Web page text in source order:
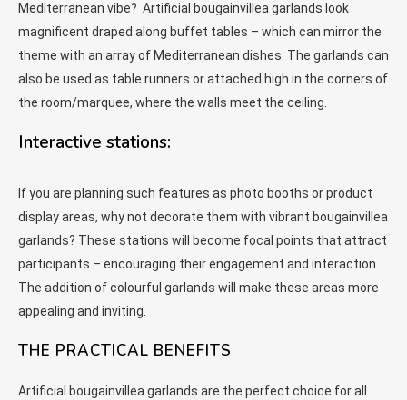
Mediterranean vibe? Artificial bougainvillea garlands look
magnificent draped along buffet tables – which can mirror the
theme with an array of Mediterranean dishes. The garlands can
also be used as table runners or attached high in the corners of
the room/marquee, where the walls meet the ceiling.
Interactive stations:
If you are planning such features as photo booths or product
display areas, why not decorate them with vibrant bougainvillea
garlands? These stations will become focal points that attract
participants – encouraging their engagement and interaction.
The addition of colourful garlands will make these areas more
appealing and inviting.
THE PRACTICAL BENEFITS
Artificial bougainvillea garlands are the perfect choice for all